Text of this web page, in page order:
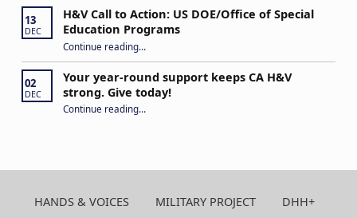
13
DEC
H&V Call to Action: US DOE/Office of Special
Education Programs
Continue reading“H&V Call to Action: US DOE/Office of Special Education Programs”
…
02
DEC
Your year-round support keeps CA H&V
strong. Give today!
Continue reading“Your year-round support keeps CA H&V strong. Give today!”
…
HANDS & VOICES MILITARY PROJECT DHH+